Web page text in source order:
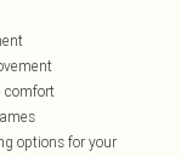
comfort
options for your